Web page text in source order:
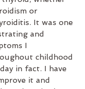
or
It was one
and
I
childhood
in fact. I have
it and